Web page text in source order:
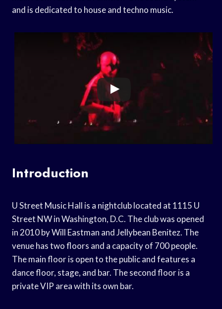
and is dedicated to house and techno music.
Introduction
U Street Music Hall is a nightclub located at 1115 U
Street NW in Washington, D.C. The club was opened
in 2010 by Will Eastman and Jellybean Benitez. The
venue has two floors and a capacity of 700 people.
The main floor is open to the public and features a
dance floor, stage, and bar. The second floor is a
private VIP area with its own bar.